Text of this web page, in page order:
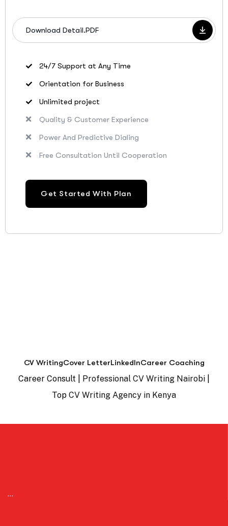
Download Detail.PDF
24/7 Support at Any Time
Orientation for Business
Unlimited project
Quality & Customer Experience
Power And Predictive Dialing
Free Consultation Until Cooperation
Get Started With Plan
CV WritingCover LetterLinkedInCareer Coaching
Career Consult | Professional CV Writing Nairobi
Top CV Writing Agency in Kenya
…